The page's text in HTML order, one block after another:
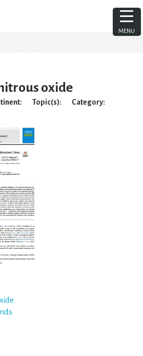
oxide
Topic(s): Category:
MENU